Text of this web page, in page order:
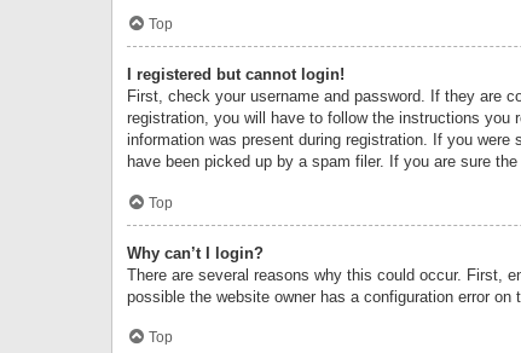
Top
I registered but cannot login!
First, check your username and password. If they are
registration, you will have to follow the instructions you
information was present during registration. If you
have been picked up by a spam filer. If you are sure
Top
Why can’t I login?
There are several reasons why this could occur. First,
possible the website owner has a configuration error on
Top